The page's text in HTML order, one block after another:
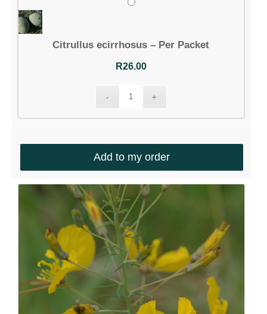
Citrullus ecirrhosus – Per Packet
R26.00
Add to my order